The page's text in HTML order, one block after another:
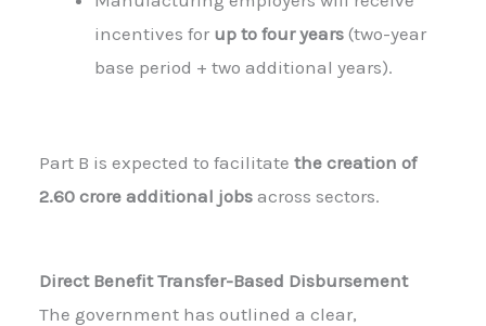
incentives for up to four years (two-year
base period + two additional years).
Part B is expected to facilitatethe creation of
2.60 crore additional jobs across sectors.
Direct Benefit Transfer-Based Disbursement
The government has outlined a clear,